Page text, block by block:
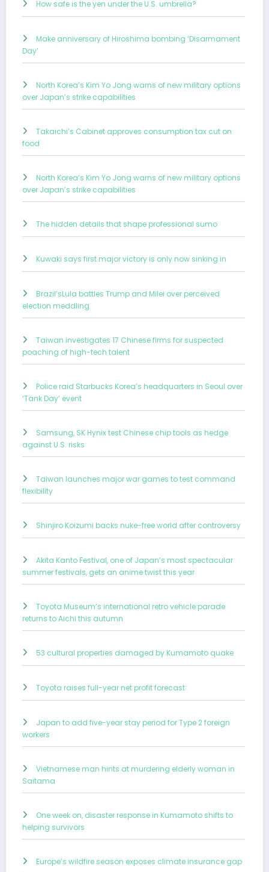
How safe is the yen under the U.S. umbrella?
Make anniversary of Hiroshima bombing ‘Disarmament
Day’
North Korea’s Kim Yo Jong warns of new military options
over Japan’s strike capabilities
Takaichi’s Cabinet approves consumption tax cut on
food
North Korea’s Kim Yo Jong warns of new military options
over Japan’s strike capabilities
The hidden details that shape professional sumo
Kuwaki says first major victory is only now sinking in
Brazil’sLula battles Trump and Milei over perceived
election meddling
Taiwan investigates 17 Chinese firms for suspected
poaching of high-tech talent
Police raid Starbucks Korea’s headquarters in Seoul over
‘Tank Day’ event
Samsung, SK Hynix test Chinese chip tools as hedge
against U.S. risks
Taiwan launches major war games to test command
flexibility
Shinjiro Koizumi backs nuke-free world after controversy
Akita Kanto Festival, one of Japan’s most spectacular
summer festivals, gets an anime twist this year
Toyota Museum’s international retro vehicle parade
returns to Aichi this autumn
53 cultural properties damaged by Kumamoto quake
Toyota raises full-year net profit forecast
Japan to add five-year stay period for Type 2 foreign
workers
Vietnamese man hints at murdering elderly woman in
Saitama
One week on, disaster response in Kumamoto shifts to
helping survivors
Europe’s wildfire season exposes climate insurance gap